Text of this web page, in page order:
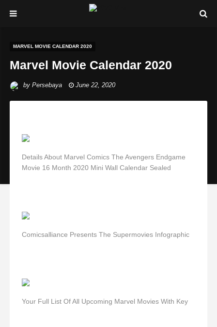
MARVEL MOVIE CALENDAR 2020
Marvel Movie Calendar 2020
by Persebaya June 22, 2020
Details About Marvel Comics The Avengers Endgame
Movie 16 Month 2020 Mini Wall Calendar Sealed
Comicsalliance Presents The Supermovies Infographic
Your Full List Of All Upcoming Marvel Movies With Key